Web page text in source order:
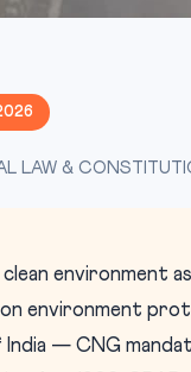
LAW &
environment
environment
India — CNG